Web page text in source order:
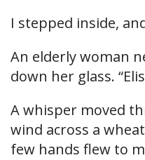
I stepped inside,
An elderly woman
down her glass.
A whisper moved
wind across a
few hands flew to